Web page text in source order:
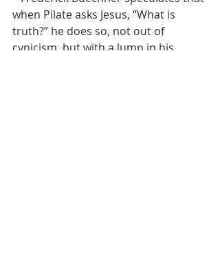
when Pilate asks Jesus, “What is
truth?” he does so, not out of
cynicism, but with a lump in his